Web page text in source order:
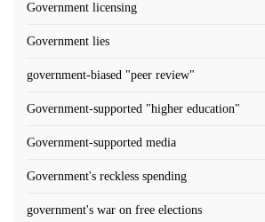
Government licensing
Government lies
government-biased "peer review"
Government-supported "higher education"
Government-supported media
Government's reckless spending
government's war on free elections